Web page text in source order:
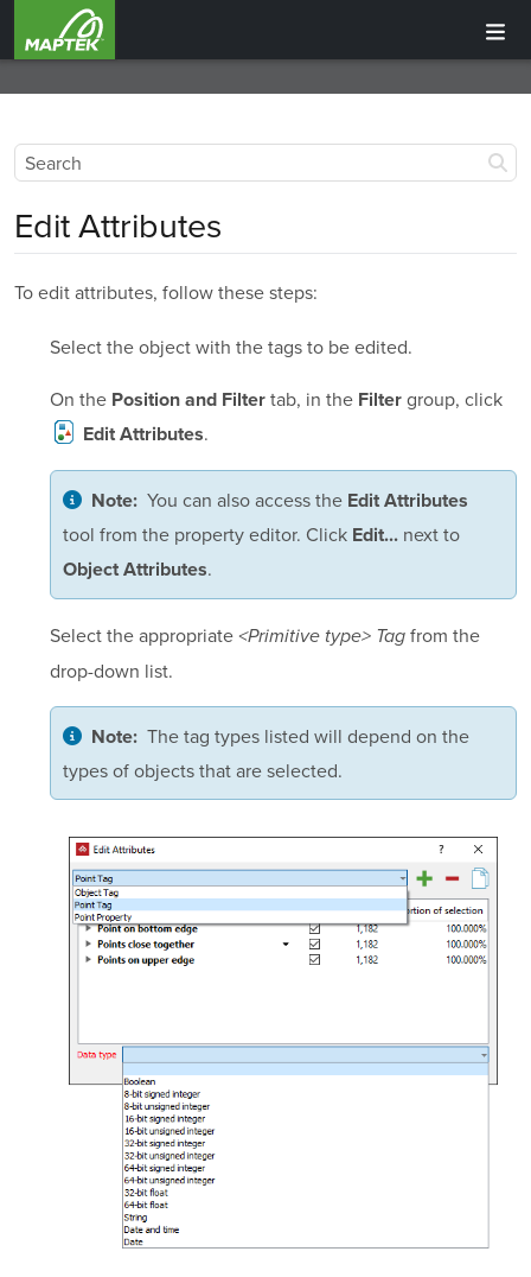
Edit Attributes
To edit attributes, follow these steps:
Select the object with the tags to be edited.
On the Position and Filtertab, in the Filtergroup, click
Edit Attributes.
Note: You can also access the Edit Attributes
tool from the property editor. Click Edit...next to
Object Attributes.
Select the appropriate <Primitive type> Tagfrom the
drop-down list.
Note: The tag types listed will depend on the
types of objects that are selected.